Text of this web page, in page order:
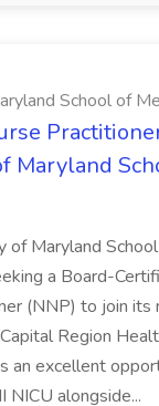
School of
Maryland
of Maryland
a Board-
(NNP) to join its
Region
an excellent
NICU alongside...